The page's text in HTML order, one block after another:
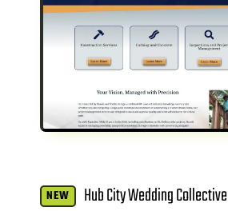
NEW Hub City Wedding Collective